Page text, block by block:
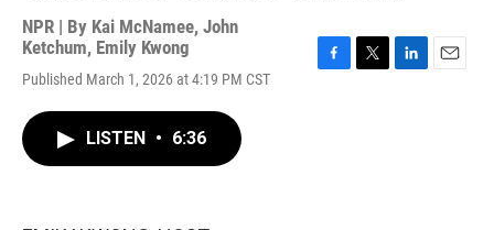
NPR | By Kai McNamee, John
Ketchum, Emily Kwong
Published March 1, 2026 at 4:19 PM CST
LISTEN • 6:36